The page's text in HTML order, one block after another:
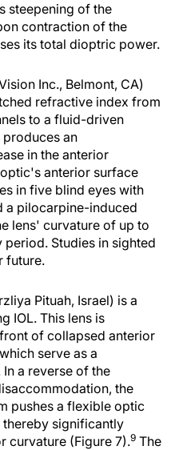
steepening of the
contraction of the
its total dioptric power.
Inc., Belmont, CA)
refractive index from
to a fluid-driven
an
in the anterior
anterior surface
in five blind eyes with
a pilocarpine-induced
lens' curvature of up to
Studies in sighted
future.
Pituah, Israel) is a
IOL. This lens is
of collapsed anterior
serve as a
a reverse of the
the
pushes a flexible optic
significantly
curvature (Figure 7).9 The